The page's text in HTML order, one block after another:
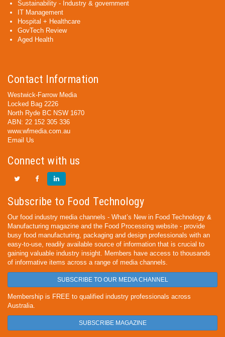
Sustainability - Industry & government
IT Management
Hospital + Healthcare
GovTech Review
Aged Health
Contact Information
Westwick-Farrow Media
Locked Bag 2226
North Ryde BC NSW 1670
ABN: 22 152 305 336
www.wfmedia.com.au
Email Us
Connect with us
Subscribe to Food Technology
Our food industry media channels - What’s New in Food Technology &
Manufacturing magazine and the Food Processing website - provide
busy food manufacturing, packaging and design professionals with an
easy-to-use, readily available source of information that is crucial to
gaining valuable industry insight. Members have access to thousands
of informative items across a range of media channels.
SUBSCRIBE TO OUR MEDIA CHANNEL
Membership is FREE to qualified industry professionals across
Australia.
SUBSCRIBE MAGAZINE